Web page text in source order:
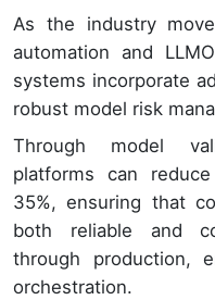
As the industry
automation and
systems incorporate
robust model risk
Through model
platforms can
35%, ensuring that
both reliable and
through production,
orchestration.